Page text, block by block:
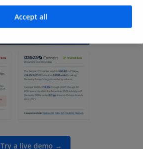
answers.
Try a live demo →
Accept all